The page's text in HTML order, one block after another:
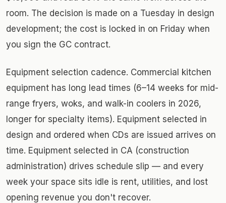
room. The decision is made on a Tuesday in design
development; the cost is locked in on Friday when
you sign the GC contract.
Equipment selection cadence. Commercial kitchen
equipment has long lead times (6–14 weeks for mid-
range fryers, woks, and walk-in coolers in 2026,
longer for specialty items). Equipment selected in
design and ordered when CDs are issued arrives on
time. Equipment selected in CA (construction
administration) drives schedule slip — and every
week your space sits idle is rent, utilities, and lost
opening revenue you don't recover.